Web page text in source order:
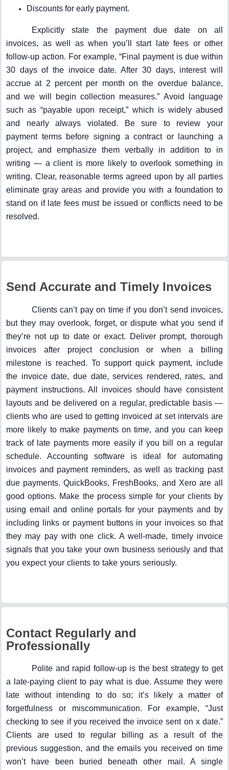
Discounts for early payment.
Explicitly state the payment due date on all
invoices, as well as when you’ll start late fees or other
follow-up action. For example, “Final payment is due within
30 days of the invoice date. After 30 days, interest will
accrue at 2 percent per month on the overdue balance,
and we will begin collection measures.” Avoid language
such as “payable upon receipt,” which is widely abused
and nearly always violated. Be sure to review your
payment terms before signing a contract or launching a
project, and emphasize them verbally in addition to in
writing — a client is more likely to overlook something in
writing. Clear, reasonable terms agreed upon by all parties
eliminate gray areas and provide you with a foundation to
stand on if late fees must be issued or conflicts need to be
resolved.
Send Accurate and Timely Invoices
Clients can’t pay on time if you don’t send invoices,
but they may overlook, forget, or dispute what you send if
they’re not up to date or exact. Deliver prompt, thorough
invoices after project conclusion or when a billing
milestone is reached. To support quick payment, include
the invoice date, due date, services rendered, rates, and
payment instructions. All invoices should have consistent
layouts and be delivered on a regular, predictable basis —
clients who are used to getting invoiced at set intervals are
more likely to make payments on time, and you can keep
track of late payments more easily if you bill on a regular
schedule. Accounting software is ideal for automating
invoices and payment reminders, as well as tracking past
due payments. QuickBooks, FreshBooks, and Xero are all
good options. Make the process simple for your clients by
using email and online portals for your payments and by
including links or payment buttons in your invoices so that
they may pay with one click. A well-made, timely invoice
signals that you take your own business seriously and that
you expect your clients to take yours seriously.
Contact Regularly and
Professionally
Polite and rapid follow-up is the best strategy to get
a late-paying client to pay what is due. Assume they were
late without intending to do so; it’s likely a matter of
forgetfulness or miscommunication. For example, “Just
checking to see if you received the invoice sent on x date.”
Clients are used to regular billing as a result of the
previous suggestion, and the emails you received on time
won’t have been buried beneath other mail. A single